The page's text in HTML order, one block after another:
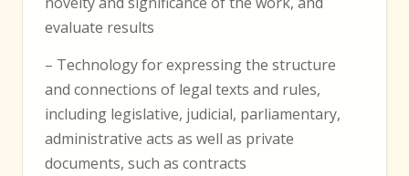
evaluate results
– Technology for expressing the structure
and connections of legal texts and rules,
including legislative, judicial, parliamentary,
administrative acts as well as private
documents, such as contracts